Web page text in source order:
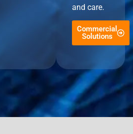
and care.
Commercial
Solutions